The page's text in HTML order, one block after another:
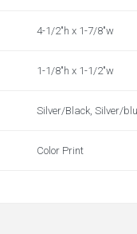
4-1/2"h x 1-7/8"w
1-1/8"h x 1-1/2"w
Silver/Black, Silver/
Color Print